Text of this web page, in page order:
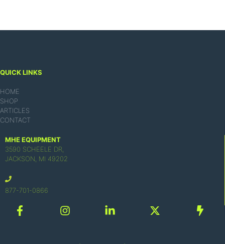
QUICK LINKS
HOME
SHOP
ARTICLES
CONTACT
MHE EQUIPMENT
3590 SCHEELE DR,
JACKSON, MI 49202
877-701-0866